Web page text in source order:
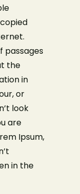
passages
the
in
or
look
are
Ipsum,
in the